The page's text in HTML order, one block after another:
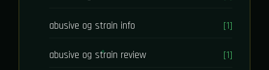
abusive og strain info [1]
abusive og strain review [1]